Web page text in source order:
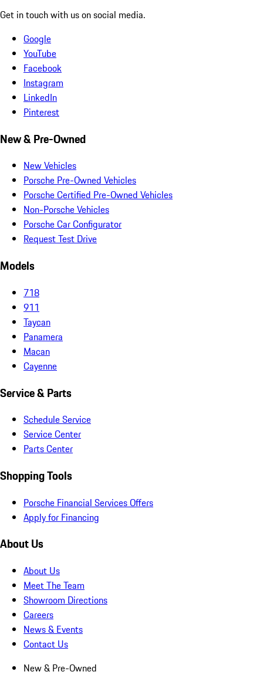
Get in touch with us on social media.
Google
YouTube
Facebook
Instagram
LinkedIn
Pinterest
New & Pre-Owned
New Vehicles
Porsche Pre-Owned Vehicles
Porsche Certified Pre-Owned Vehicles
Non-Porsche Vehicles
Porsche Car Configurator
Request Test Drive
Models
718
911
Taycan
Panamera
Macan
Cayenne
Service & Parts
Schedule Service
Service Center
Parts Center
Shopping Tools
Porsche Financial Services Offers
Apply for Financing
About Us
About Us
Meet The Team
Showroom Directions
Careers
News & Events
Contact Us
New & Pre-Owned